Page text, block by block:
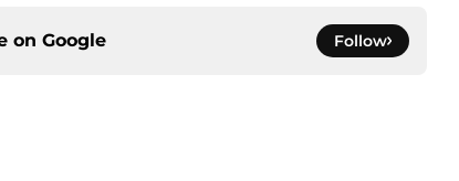
on Google Follow